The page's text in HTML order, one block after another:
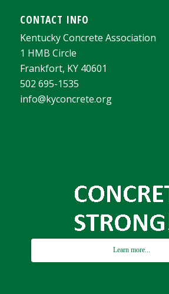
CONTACT INFO
Kentucky Concrete Association
1 HMB Circle
Frankfort, KY 40601
502 695-1535
info@kyconcrete.org
Learn more...